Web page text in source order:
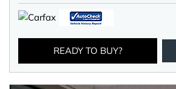
READY TO BUY?